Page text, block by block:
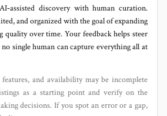
discovery with human curation.
and organized with the goal of expanding
quality over time. Your feedback helps steer
single human can capture everything all at
and availability may be incomplete
as a starting point and verify on the
decisions. If you spot an error or a gap,